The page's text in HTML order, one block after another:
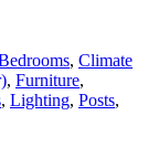
, Climate
, Furniture,
, Lighting, Posts,